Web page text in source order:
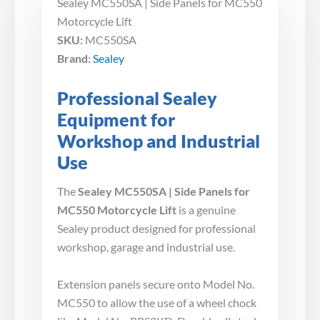
Sealey MC550SA | Side Panels for MC550
Motorcycle Lift
SKU: MC550SA
Brand: Sealey
Professional Sealey
Equipment for
Workshop and Industrial
Use
TheSealey MC550SA | Side Panels for
MC550 Motorcycle Lift is a genuine
Sealey product designed for professional
workshop, garage and industrial use.
Extension panels secure onto Model No.
MC550 to allow the use of a wheel chock